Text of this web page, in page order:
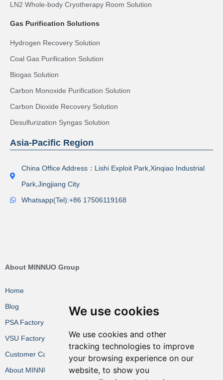
We use cookies
We use cookies and other
tracking technologies to improve
your browsing experience on our
website, to show you
LN2 Whole-body Cryotherapy Room Solution
Gas Purification Solutions
Hydrogen Recovery Solution
Coal Gas Purification Solution
Biogas Solution
Carbon Monoxide Purification Solution
Carbon Dioxide Recovery Solution
Desulfurization Syngas Solution
Asia-Pacific Region
China Office Address：Lishi Exploit Park,Xinqiao Industrial
Park,Jingjiang City
Whatsapp(Tel):+86 17506119168
About MINNUO Group
Home
Blog
PSA Factory VR
VSU Factory VR
Customer Cases
About MINNUO